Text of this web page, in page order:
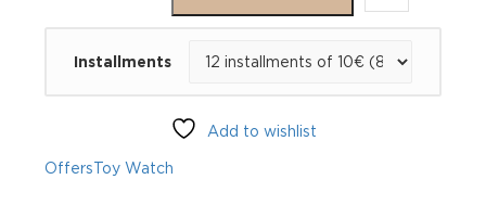
Installments
Add to wishlist
OffersToy Watch